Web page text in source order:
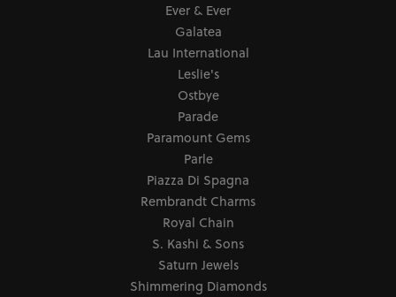
Ever & Ever
Galatea
Lau International
Leslie's
Ostbye
Parade
Paramount Gems
Parle
Piazza Di Spagna
Rembrandt Charms
Royal Chain
S. Kashi & Sons
Saturn Jewels
Shimmering Diamonds